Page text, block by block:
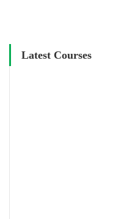
Latest Courses